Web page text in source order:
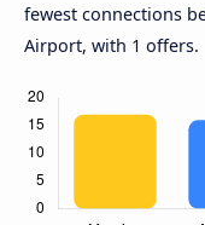
fewest connections
Airport, with 1 offers.